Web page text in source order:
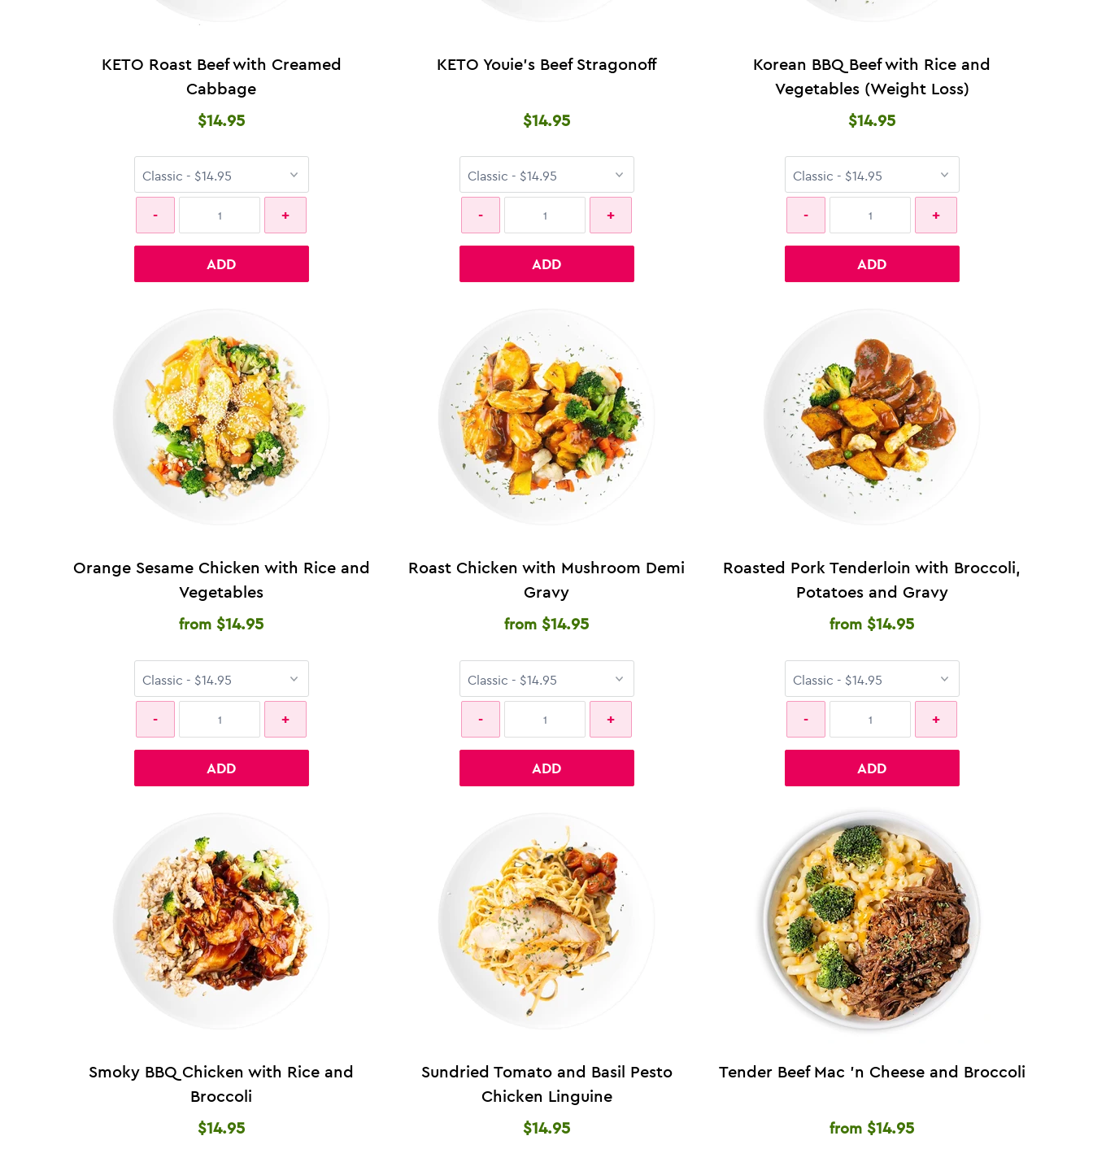
KETO Roast Beef with Creamed
Cabbage
$14.95
ADD
KETO Youie's Beef Stragonoff
$14.95
ADD
Korean BBQ Beef with Rice and
Vegetables (Weight Loss)
$14.95
ADD
Orange Sesame Chicken with Rice and
Vegetables
from $14.95
ADD
Roast Chicken with Mushroom Demi
Gravy
from $14.95
ADD
Roasted Pork Tenderloin with Broccoli,
Potatoes and Gravy
from $14.95
ADD
Smoky BBQ Chicken with Rice and
Broccoli
$14.95
Sundried Tomato and Basil Pesto
Chicken Linguine
$14.95
Tender Beef Mac 'n Cheese and Broccoli
from $14.95